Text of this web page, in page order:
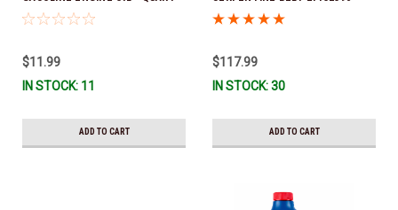
3847302 * In stock & ready to
$11.99
IN STOCK: 11
ADD TO CART
(Volvo's previous part numbers
Ship!
$117.99
IN STOCK: 30
ADD TO CART